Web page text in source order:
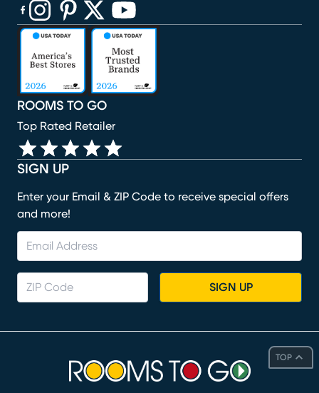
TOP
SIGN UP
Enter your Email & ZIP Code to receive special offers
and more!
SIGN UP
ROOMS TO GO
Top Rated Retailer
(opens in new window)
(opens in new window)
(opens in new window)
(opens in new window)
(opens in new window)